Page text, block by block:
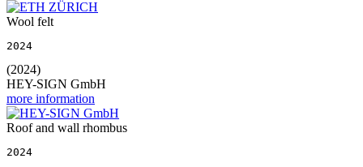
Wool felt
2024
(2024)
HEY-SIGN GmbH
more information
Roof and wall rhombus
2024